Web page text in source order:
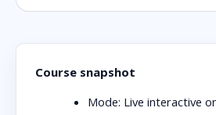
Course snapshot
Mode: Live interactive